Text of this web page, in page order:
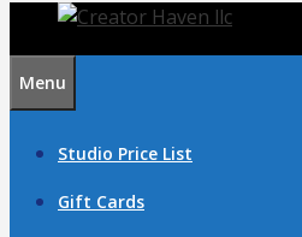
Menu
Studio Price List
Gift Cards